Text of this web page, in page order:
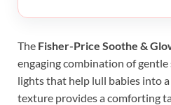
The Fisher-Price Soothe &
engaging combination of
lights that help lull babies into
texture provides a comforting